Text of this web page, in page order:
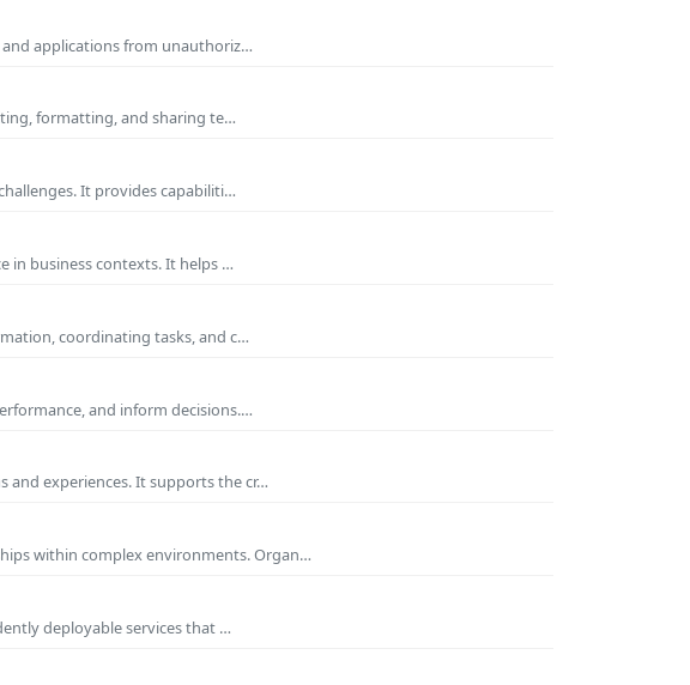
and applications from unauthoriz…
formatting, and sharing te…
It provides capabiliti…
in business contexts. It helps …
coordinating tasks, and c…
and inform decisions.…
and experiences. It supports the cr…
within complex environments. Organ…
deployable services that …